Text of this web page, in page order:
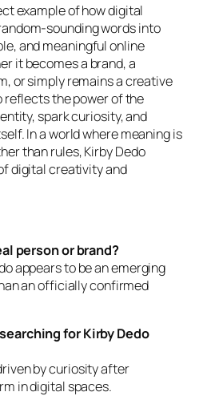
example of how digital
sounding words into
and meaningful online
it becomes a brand, a
or simply remains a creative
reflects the power of the
spark curiosity, and
In a world where meaning is
than rules, Kirby Dedo
digital creativity and
person or brand?
appears to be an emerging
an officially confirmed
for Kirby Dedo
by curiosity after
in digital spaces.